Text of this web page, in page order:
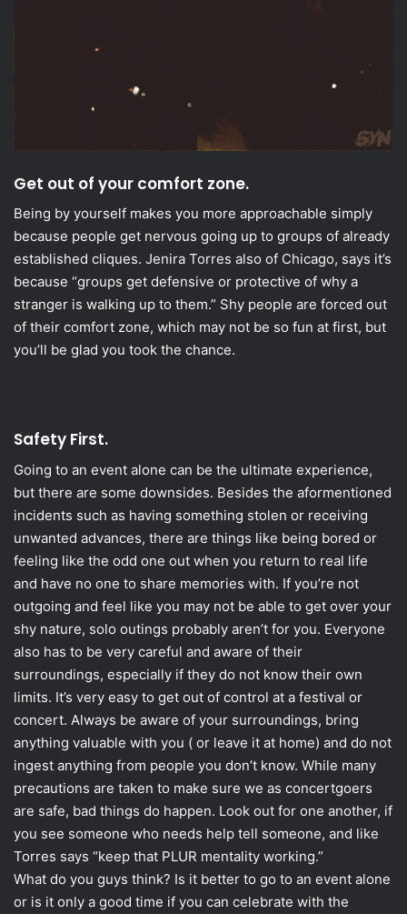
Get out of your comfort zone.
Being by yourself makes you more approachable simply
because people get nervous going up to groups of already
established cliques. Jenira Torres also of Chicago, says it’s
because “groups get defensive or protective of why a
stranger is walking up to them.” Shy people are forced out
of their comfort zone, which may not be so fun at first, but
you’ll be glad you took the chance.
Safety First.
Going to an event alone can be the ultimate experience,
but there are some downsides. Besides the aformentioned
incidents such as having something stolen or receiving
unwanted advances, there are things like being bored or
feeling like the odd one out when you return to real life
and have no one to share memories with. If you’re not
outgoing and feel like you may not be able to get over your
shy nature, solo outings probably aren’t for you. Everyone
also has to be very careful and aware of their
surroundings, especially if they do not know their own
limits. It’s very easy to get out of control at a festival or
concert. Always be aware of your surroundings, bring
anything valuable with you ( or leave it at home) and do not
ingest anything from people you don’t know. While many
precautions are taken to make sure we as concertgoers
are safe, bad things do happen. Look out for one another, if
you see someone who needs help tell someone, and like
Torres says “keep that PLUR mentality working.”
What do you guys think? Is it better to go to an event alone
or is it only a good time if you can celebrate with the